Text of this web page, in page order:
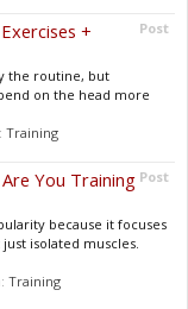
Post
+
the routine, but
on the head more
Training
Post
You Training
because it focuses
isolated muscles.
Training